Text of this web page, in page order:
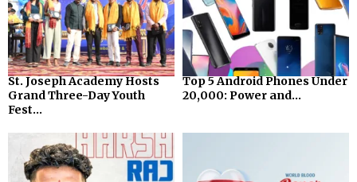
St. Joseph Academy Hosts
Grand Three-Day Youth
Fest...
Top 5 Android Phones Under
₹20,000: Power and...